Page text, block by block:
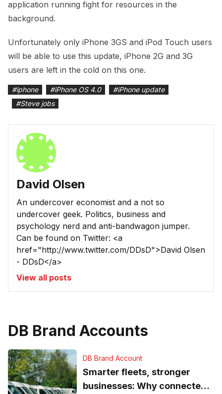
application running fight for resources in the
background.
Unfortunately only iPhone 3GS and iPod Touch users
will be able to use this update, iPhone 2G and 3G
users are left in the cold on this one.
#iphone #iPhone OS 4.0 #iPhone update
#Steve jobs
David Olsen
An undercover economist and a not so
undercover geek. Politics, business and
psychology nerd and anti-bandwagon jumper.
Can be found on Twitter: <a
href="http://www.twitter.com/DDsD">David Olsen
- DDsD</a>
View all posts
DB Brand Accounts
DB Brand Account
Smarter fleets, stronger
businesses: Why connected